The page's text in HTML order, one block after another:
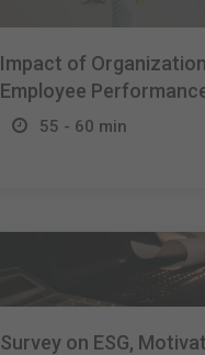
Impact of
Employee
55 - 60 min
Survey on ESG,